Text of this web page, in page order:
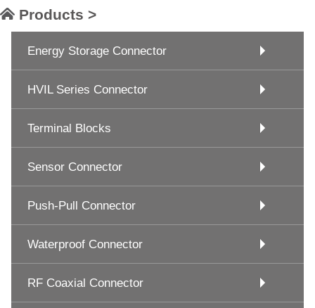
Products >
Energy Storage Connector
HVIL Series Connector
Terminal Blocks
Sensor Connector
Push-Pull Connector
Waterproof Connector
RF Coaxial Connector